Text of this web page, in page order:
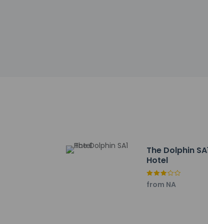
24-hour
AM for a fee.
Featured
Swansea?
The Dolphin
Hotel
from NA